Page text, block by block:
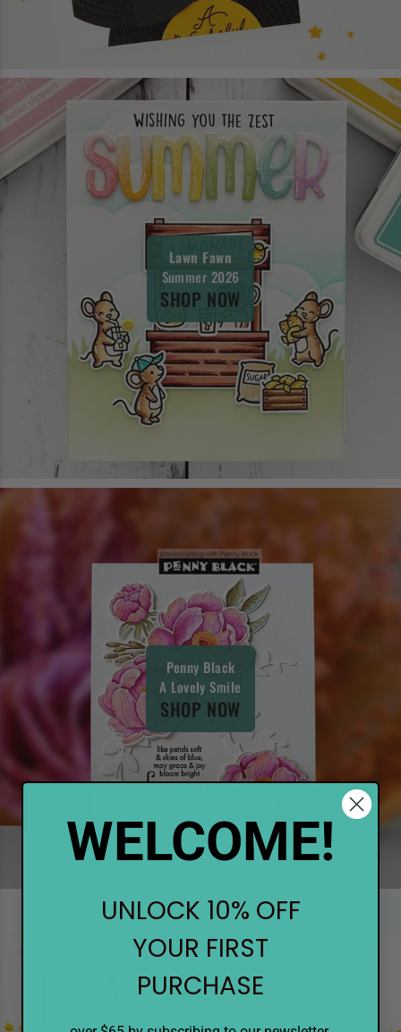
Lawn Fawn
Summer 2026
SHOP NOW
Penny Black
A Lovely Smile
SHOP NOW
WELCOME!
UNLOCK 10% OFF
YOUR FIRST
PURCHASE